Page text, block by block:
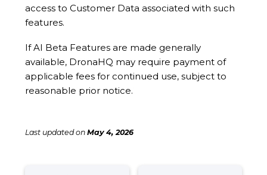
access to Customer Data associated with such
features.
If AI Beta Features are made generally
available, DronaHQ may require payment of
applicable fees for continued use, subject to
reasonable prior notice.
Last updatedon May 4, 2026